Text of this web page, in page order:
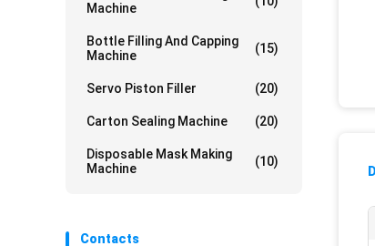
Machine
Bottle Filling And Capping
Machine
(15)
Servo Piston Filler (20)
Carton Sealing Machine (20)
Disposable Mask Making
Machine
(10)
Contacts